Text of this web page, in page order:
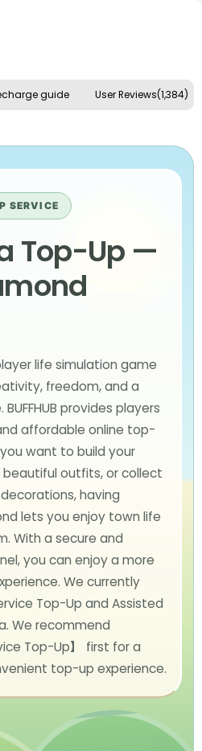
guide User Reviews(1,384)
SERVICE
Top-Up —
life simulation game
freedom, and a
provides players
affordable online top-
want to build your
beautiful outfits, or collect
having
lets you enjoy town life
With a secure and
you can enjoy a more
We currently
Top-Up and Assisted
We recommend
Top-Up】 first for a
top-up experience.